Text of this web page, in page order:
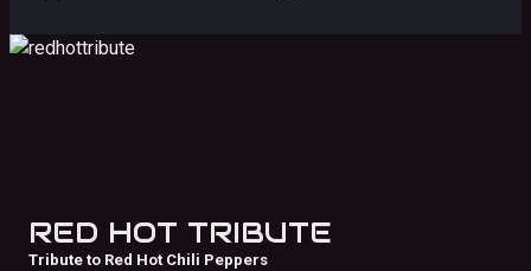
RED HOT TRIBUTE
Tribute to Red Hot Chili Peppers